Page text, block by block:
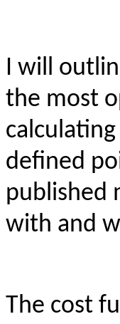
I will
the most
defined
published
with and
The cost